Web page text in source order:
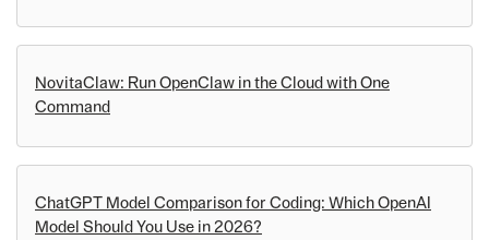
NovitaClaw: Run OpenClaw in the Cloud with One
Command
ChatGPT Model Comparison for Coding: Which OpenAI
Model Should You Use in 2026?